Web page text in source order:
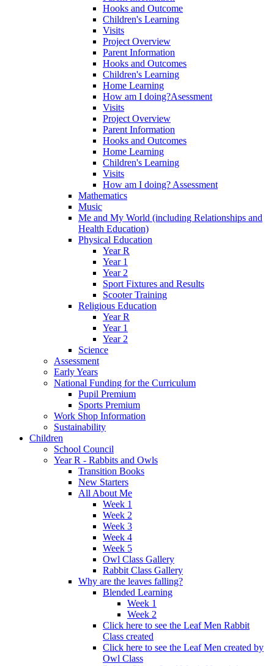
Hooks and Outcome
Children's Learning
Visits
Project Overview
Parent Information
Hooks and Outcomes
Children's Learning
Home Learning
How am I doing?Asessment
Visits
Project Overview
Parent Information
Hooks and Outcomes
Home Learning
Children's Learning
Visits
How am I doing? Assessment
Mathematics
Music
Me and My World (including Relationships and
Health Education)
Physical Education
Year R
Year 1
Year 2
Sport Fixtures and Results
Scooter Training
Religious Education
Year R
Year 1
Year 2
Science
Assessment
Early Years
National Funding for the Curriculum
Pupil Premium
Sports Premium
Work Shop Information
Sustainability
Children
School Council
Year R - Rabbits and Owls
Transition Books
New Starters
All About Me
Week 1
Week 2
Week 3
Week 4
Week 5
Owl Class Gallery
Rabbit Class Gallery
Why are the leaves falling?
Blended Learning
Week 1
Week 2
Click here to see the Leaf Men Rabbit
Class created
Click here to see the Leaf Men created by
Owl Class